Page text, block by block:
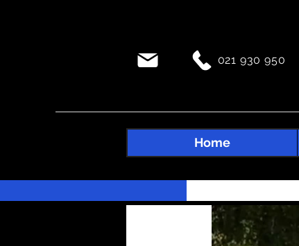
021 930 950
Home